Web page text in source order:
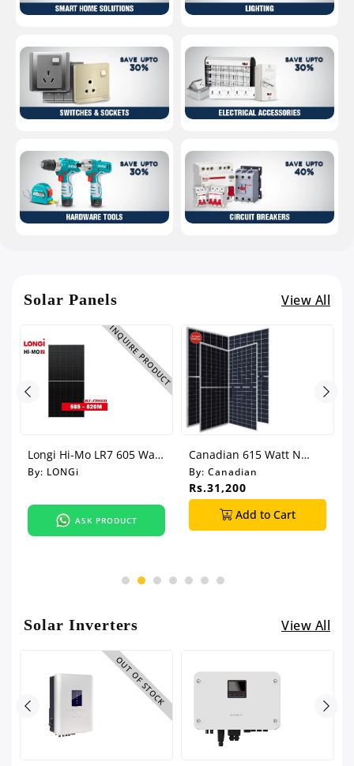
Solar Panels View All
INQUIRE PRODUCT
Longi Hi-Mo LR7 605 Watt
Bi-Facial Solar Panel
By: LONGi
ASK PRODUCT
Canadian 615 Watt N
Type Bi-Facial Solar Panel
By: Canadian
Rs.31,200
Add to Cart
Solar Inverters View All
OUT OF STOCK